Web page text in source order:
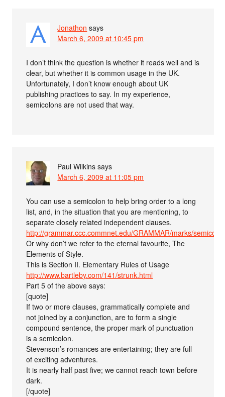
Jonathon says
March 6, 2009 at 10:45 pm
I don’t think the question is whether it reads well and is
clear, but whether it is common usage in the UK.
Unfortunately, I don’t know enough about UK
publishing practices to say. In my experience,
semicolons are not used that way.
Paul Wilkins says
March 6, 2009 at 11:05 pm
You can use a semicolon to help bring order to a long
list, and, in the situation that you are mentioning, to
separate closely related independent clauses.
http://grammar.ccc.commnet.edu/GRAMMAR/marks/
Or why don’t we refer to the eternal favourite, The
Elements of Style.
This is Section II. Elementary Rules of Usage
http://www.bartleby.com/141/strunk.html
Part 5 of the above says:
[quote]
If two or more clauses, grammatically complete and
not joined by a conjunction, are to form a single
compound sentence, the proper mark of punctuation
is a semicolon.
Stevenson’s romances are entertaining; they are full
of exciting adventures.
It is nearly half past five; we cannot reach town before
dark.
[/quote]